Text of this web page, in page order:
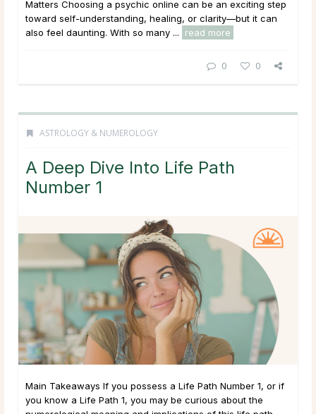
Matters Choosing a psychic online can be an exciting step
toward self-understanding, healing, or clarity—but it can
also feel daunting. With so many ...
read more
0 0
ASTROLOGY & NUMEROLOGY
A Deep Dive Into Life Path
Number 1
Main Takeaways If you possess a Life Path Number 1, or if
you know a Life Path 1, you may be curious about the